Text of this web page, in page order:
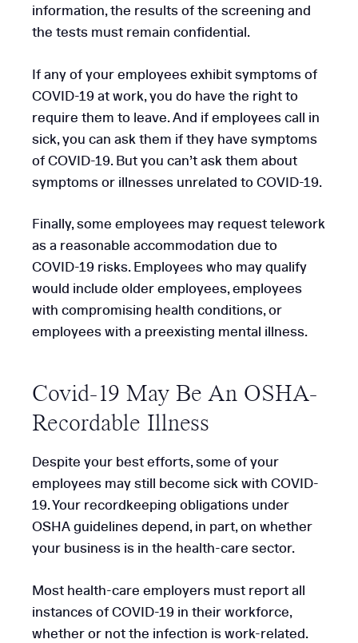
information, the results of the screening and
the tests must remain confidential.
If any of your employees exhibit symptoms of
COVID-19 at work, you do have the right to
require them to leave. And if employees call in
sick, you can ask them if they have symptoms
of COVID-19. But you can’t ask them about
symptoms or illnesses unrelated to COVID-19.
Finally, some employees may request telework
as a reasonable accommodation due to
COVID-19 risks. Employees who may qualify
would include older employees, employees
with compromising health conditions, or
employees with a preexisting mental illness.
Covid-19 May Be An OSHA-
Recordable Illness
Despite your best efforts, some of your
employees may still become sick with COVID-
19. Your recordkeeping obligations under
OSHA guidelines depend, in part, on whether
your business is in the health-care sector.
Most health-care employers must report all
instances of COVID-19 in their workforce,
whether or not the infection is work-related.